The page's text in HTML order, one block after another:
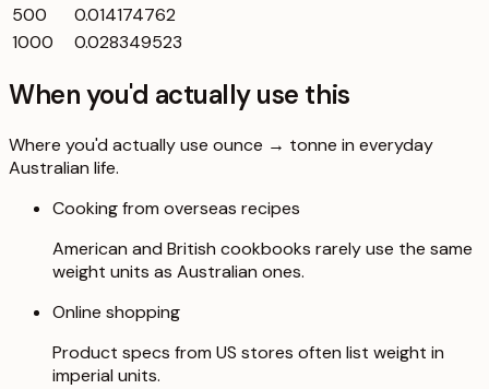
500
0.014174762
1000
0.028349523
When you'd actually use this
Where you'd actually use ounce → tonne in everyday
Australian life.
Cooking from overseas recipes
American and British cookbooks rarely use the same
weight units as Australian ones.
Online shopping
Product specs from US stores often list weight in
imperial units.